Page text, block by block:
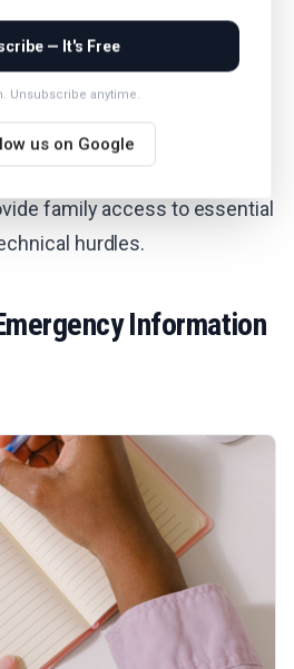
user process (which
to request data or
local storage on devices that
or encrypted, shared
family access to essential
hurdles.
Information
— It's Free
Unsubscribe anytime.
us on Google